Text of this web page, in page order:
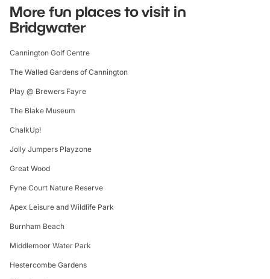
More fun places to visit in
Bridgwater
Cannington Golf Centre
The Walled Gardens of Cannington
Play @ Brewers Fayre
The Blake Museum
ChalkUp!
Jolly Jumpers Playzone
Great Wood
Fyne Court Nature Reserve
Apex Leisure and Wildlife Park
Burnham Beach
Middlemoor Water Park
Hestercombe Gardens